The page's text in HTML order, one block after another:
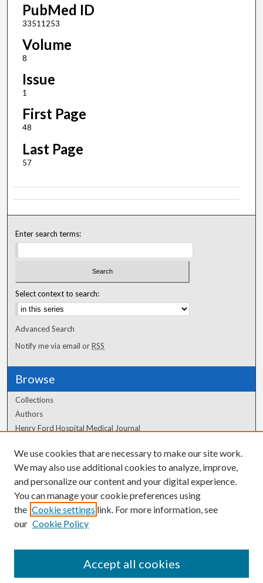
PubMed ID
33511253
Volume
8
Issue
1
First Page
48
Last Page
57
Enter search terms:
Select context to search:
Advanced Search
Notify me via email orRSS
Browse
Collections
Authors
Henry Ford Hospital Medical Journal
Author Corner
Author FAQ
We use cookies that are necessary to make our site work.
We may also use additional cookies to analyze, improve,
and personalize our content and your digital experience.
You can manage your cookie preferences using
the Cookie settings link. For more information, see
our Cookie Policy
Accept all cookies